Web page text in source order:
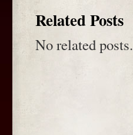
Related Posts
No related posts.